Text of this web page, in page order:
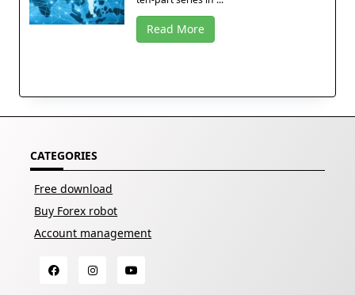
Read More
CATEGORIES
Free download
Buy Forex robot
Account management